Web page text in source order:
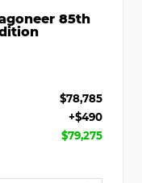
85th
$78,785
+$490
$79,275